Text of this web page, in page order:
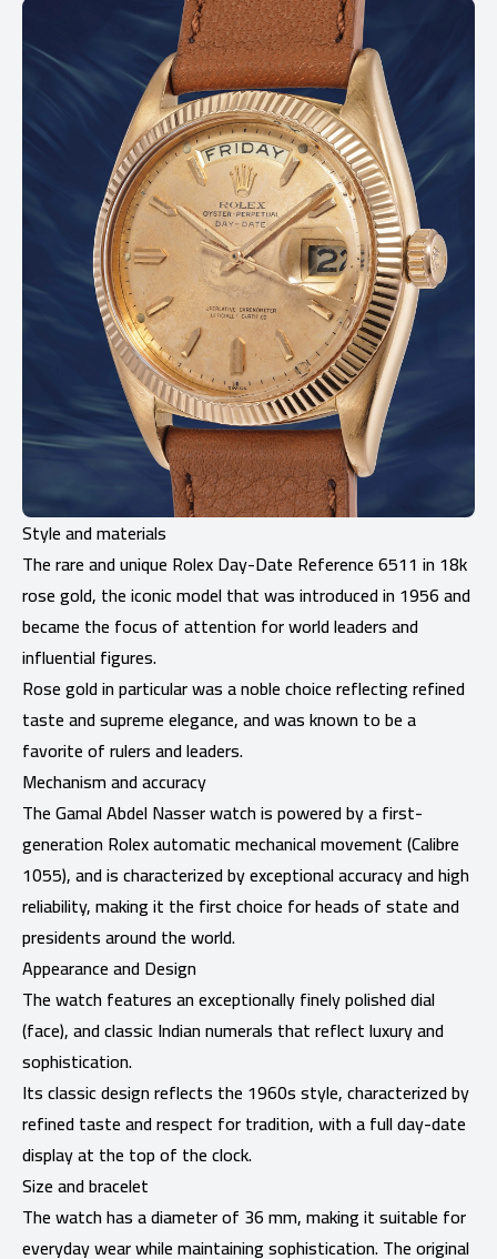
Style and materials
The rare and unique Rolex Day-Date Reference 6511 in 18k
rose gold, the iconic model that was introduced in 1956 and
became the focus of attention for world leaders and
influential figures.
Rose gold in particular was a noble choice reflecting refined
taste and supreme elegance, and was known to be a
favorite of rulers and leaders.
Mechanism and accuracy
The Gamal Abdel Nasser watch is powered by a first-
generation Rolex automatic mechanical movement (Calibre
1055), and is characterized by exceptional accuracy and high
reliability, making it the first choice for heads of state and
presidents around the world.
Appearance and Design
The watch features an exceptionally finely polished dial
(face), and classic Indian numerals that reflect luxury and
sophistication.
Its classic design reflects the 1960s style, characterized by
refined taste and respect for tradition, with a full day-date
display at the top of the clock.
Size and bracelet
The watch has a diameter of 36 mm, making it suitable for
everyday wear while maintaining sophistication. The original